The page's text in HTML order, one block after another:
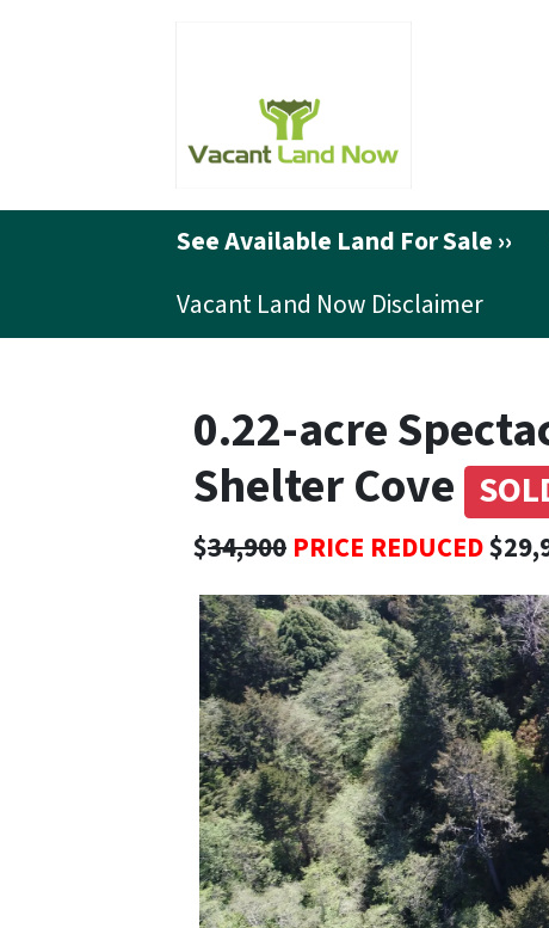
See Available Land For Sale ››
Vacant Land Now Disclaimer
0.22-acre
Shelter Cove
$34,900 PRICE REDUCED